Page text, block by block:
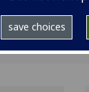
save choices
August